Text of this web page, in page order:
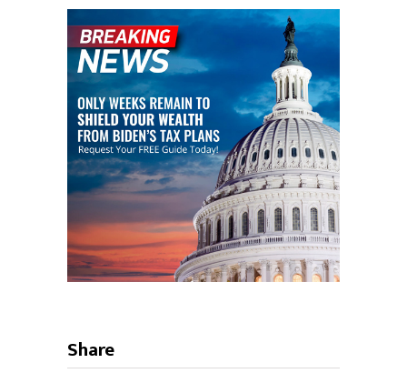
Share